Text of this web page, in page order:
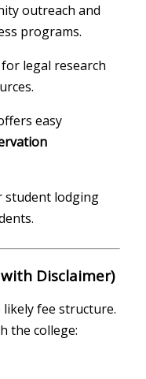
outreach and
programs.
for legal research
easy
student lodging
Disclaimer)
likely fee structure.
the college: